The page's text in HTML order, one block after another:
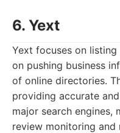
6. Yext
Yext focuses on
on pushing business
of online directories.
providing accurate
major search engines,
review monitoring and